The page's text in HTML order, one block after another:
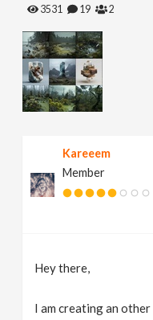
e
N
a
3531 19 2
Kareeem
Member
Hey there,
I am creating an other